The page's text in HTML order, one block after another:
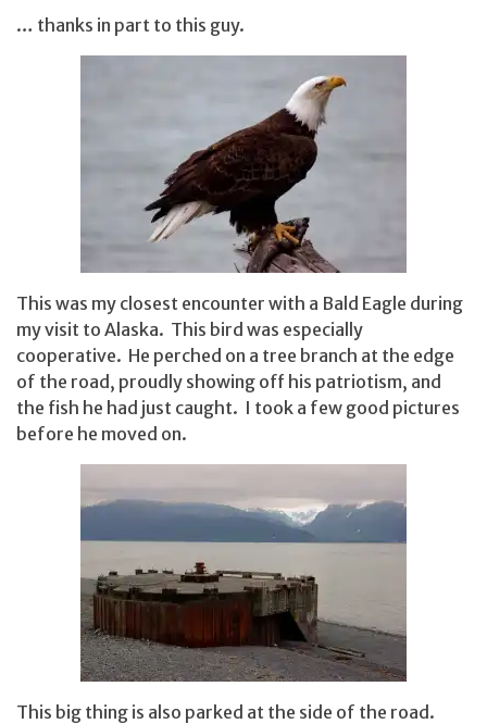
… thanks in part to this guy.
This was my closest encounter with a Bald Eagle during
my visit to Alaska. This bird was especially
cooperative. He perched on a tree branch at the edge
of the road, proudly showing off his patriotism, and
the fish he had just caught. I took a few good pictures
before he moved on.
This big thing is also parked at the side of the road.